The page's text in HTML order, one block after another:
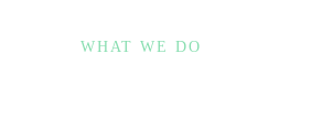
WHAT WE DO